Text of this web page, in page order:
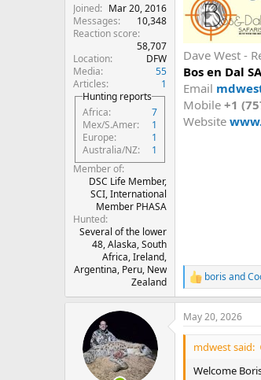
Joined
Mar 20, 2016
Messages
10,348
Reaction score
58,707
Location
DFW
Media
55
Articles
1
Hunting reports
Africa
7
Mex/S.Amer
1
Europe
1
Australia/NZ
1
Member of
DSC Life Member,
SCI, International
Member PHASA
Hunted
Several of the lower
48, Alaska, South
Africa, Ireland,
Argentina, Peru, New
Zealand
Dave West -
Bos en Dal
Email
Mobile +1
Website
R
e
a
c
t
n
boris and
May 20, 2026
mdwest said:
Welcome